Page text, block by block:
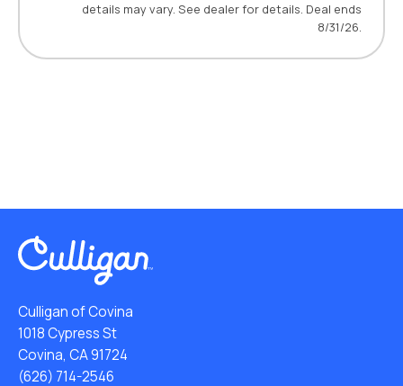
details may vary. See dealer for details. Deal ends
8/31/26.
Culligan of Covina
1018 Cypress St
Covina, CA 91724
(626) 714-2546